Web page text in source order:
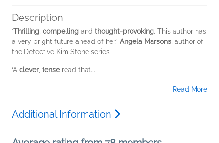
Description
‘Thrilling compelling and thought-provoking. This author has
a very bright future ahead of her.’ Angela Marsons , author of
the Detective Kim Stone series.
‘A clever, tenseread that...
Read More
Additional Information